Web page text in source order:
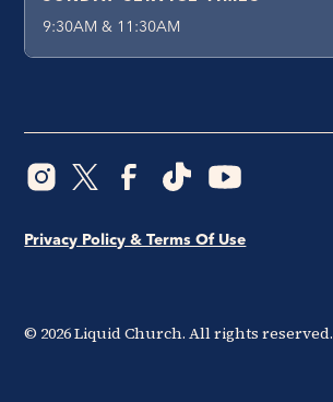
9:30AM & 11:30AM
© 2026Liquid Church. All rights reserved.
Privacy Policy & Terms Of Use